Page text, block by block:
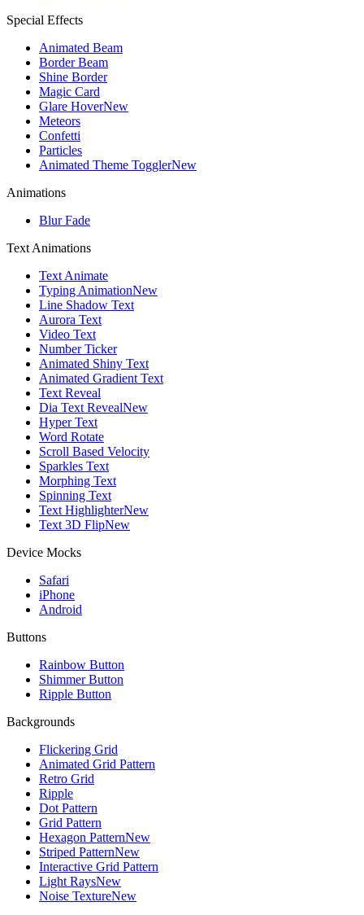
Special Effects
Animated Beam
Border Beam
Shine Border
Magic Card
Glare HoverNew
Meteors
Confetti
Particles
Animated Theme TogglerNew
Animations
Blur Fade
Text Animations
Text Animate
Typing AnimationNew
Line Shadow Text
Aurora Text
Video Text
Number Ticker
Animated Shiny Text
Animated Gradient Text
Text Reveal
Dia Text RevealNew
Hyper Text
Word Rotate
Scroll Based Velocity
Sparkles Text
Morphing Text
Spinning Text
Text HighlighterNew
Text 3D FlipNew
Device Mocks
Safari
iPhone
Android
Buttons
Rainbow Button
Shimmer Button
Ripple Button
Backgrounds
Flickering Grid
Animated Grid Pattern
Retro Grid
Ripple
Dot Pattern
Grid Pattern
Hexagon PatternNew
Striped PatternNew
Interactive Grid Pattern
Light RaysNew
Noise TextureNew